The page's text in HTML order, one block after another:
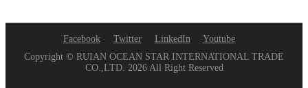
Facebook Twitter LinkedIn
Youtube
Copyright © RUIAN OCEAN STAR INTERNATIONAL TRADE
CO.,LTD. 2026 All Right Reserved